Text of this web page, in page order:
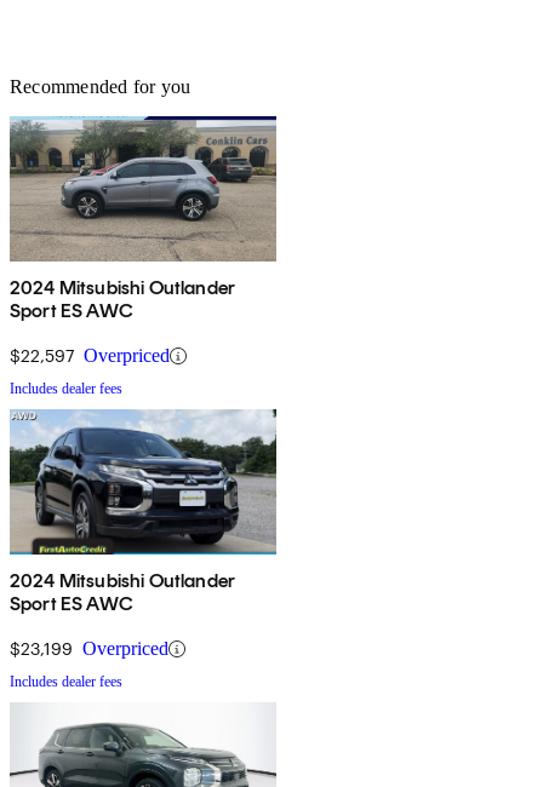
Recommended for you
2024 Mitsubishi Outlander
Sport ES AWC
$22,597 Overpriced
Includes dealer fees
2024 Mitsubishi Outlander
Sport ES AWC
$23,199 Overpriced
Includes dealer fees